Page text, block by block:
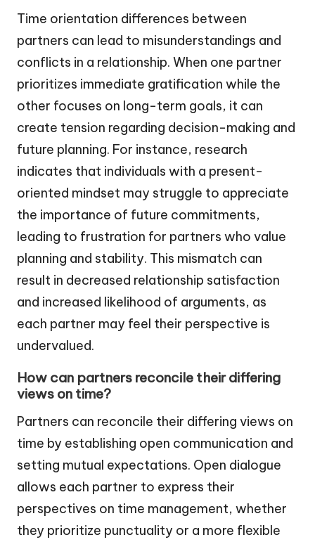
Time orientation differences between
partners can lead to misunderstandings and
conflicts in a relationship. When one partner
prioritizes immediate gratification while the
other focuses on long-term goals, it can
create tension regarding decision-making and
future planning. For instance, research
indicates that individuals with a present-
oriented mindset may struggle to appreciate
the importance of future commitments,
leading to frustration for partners who value
planning and stability. This mismatch can
result in decreased relationship satisfaction
and increased likelihood of arguments, as
each partner may feel their perspective is
undervalued.
How can partners reconcile their differing
views on time?
Partners can reconcile their differing views on
time by establishing open communication and
setting mutual expectations. Open dialogue
allows each partner to express their
perspectives on time management, whether
they prioritize punctuality or a more flexible